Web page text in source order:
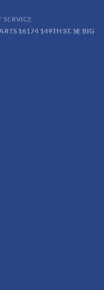
SERVICE
16174 149TH ST. SE BIG